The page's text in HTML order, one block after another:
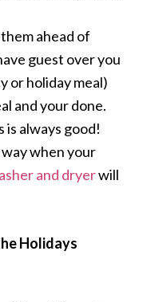
ahead of
guest over you
or holiday meal)
and your done.
always good!
when your
and dryerwill
Holidays